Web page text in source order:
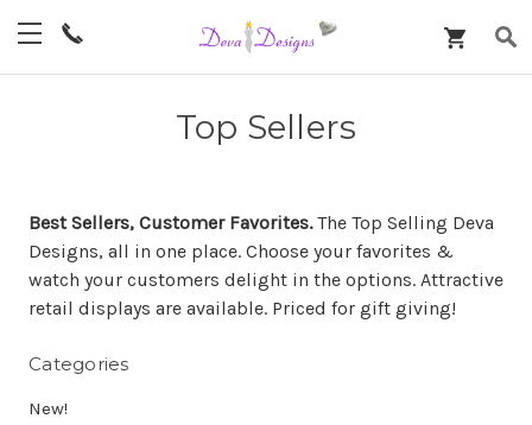
Top Sellers
Best Sellers, Customer Favorites.The Top Selling Deva
Designs, all in one place. Choose your favorites &
watch your customers delight in the options. Attractive
retail displays are available. Priced for gift giving!
Categories
New!